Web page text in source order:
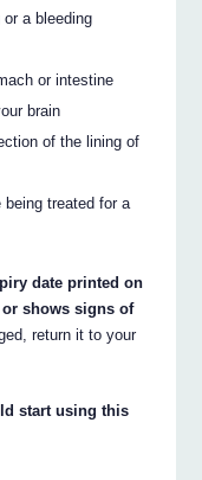
a bleeding
or intestine
brain
of the lining of
being treated for a
date printed on
shows signs of
return it to your
start using this